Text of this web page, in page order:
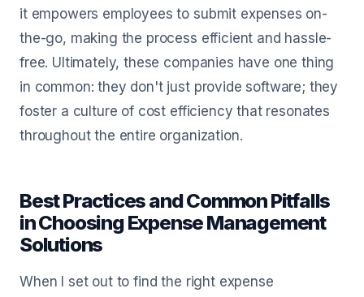
it empowers employees to submit expenses on-
the-go, making the process efficient and hassle-
free. Ultimately, these companies have one thing
in common: they don't just provide software; they
foster a culture of cost efficiency that resonates
throughout the entire organization.
Best Practices and Common Pitfalls
in Choosing Expense Management
Solutions
When I set out to find the right expense